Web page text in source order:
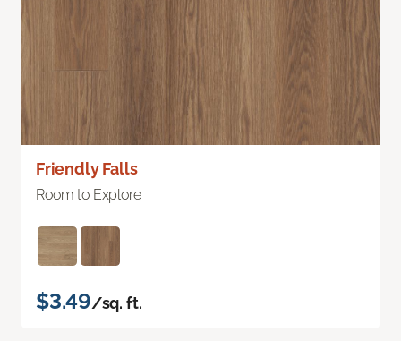
Friendly Falls
Room to Explore
$3.49/sq. ft.